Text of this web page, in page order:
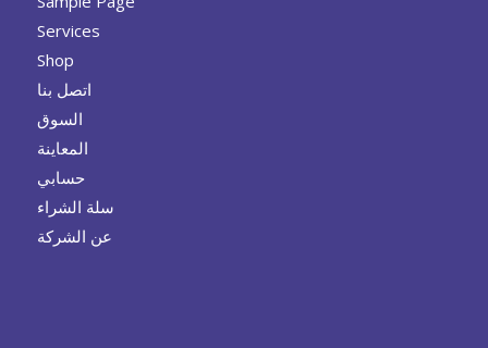
Services
Shop
اتصل بنا
السوق
المعاينة
حسابي
سلة الشراء
عن الشركة